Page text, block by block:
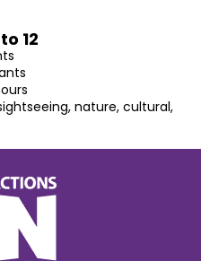
12
nature, cultural,